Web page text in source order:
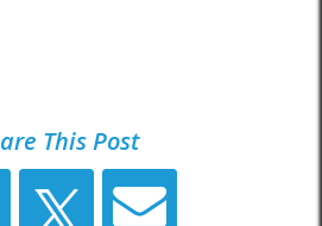
This Post